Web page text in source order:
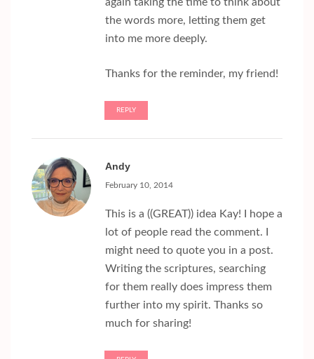
again taking the time to think about
the words more, letting them get
into me more deeply.
Thanks for the reminder, my friend!
REPLY
Andy
February 10, 2014
This is a ((GREAT)) idea Kay! I hope a
lot of people read the comment. I
might need to quote you in a post.
Writing the scriptures, searching
for them really does impress them
further into my spirit. Thanks so
much for sharing!